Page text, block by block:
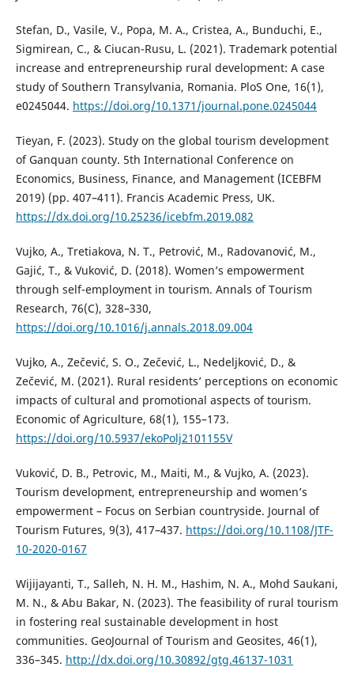
Stefan, D., Vasile, V., Popa, M. A., Cristea, A., Bunduchi, E.,
Sigmirean, C., & Ciucan-Rusu, L. (2021). Trademark potential
increase and entrepreneurship rural development: A case
study of Southern Transylvania, Romania. PloS One, 16(1),
e0245044. https://doi.org/10.1371/journal.pone.0245044
Tieyan, F. (2023). Study on the global tourism development
of Ganquan county. 5th International Conference on
Economics, Business, Finance, and Management (ICEBFM
2019) (pp. 407–411). Francis Academic Press, UK.
https://dx.doi.org/10.25236/icebfm.2019.082
Vujko, A., Tretiakova, N. T., Petrović, M., Radovanović, M.,
Gajić, T., & Vuković, D. (2018). Women’s empowerment
through self-employment in tourism. Annals of Tourism
Research, 76(C), 328–330,
https://doi.org/10.1016/j.annals.2018.09.004
Vujko, A., Zečević, S. O., Zečević, L., Nedeljković, D., &
Zečević, M. (2021). Rural residents’ perceptions on economic
impacts of cultural and promotional aspects of tourism.
Economic of Agriculture, 68(1), 155–173.
https://doi.org/10.5937/ekoPolj2101155V
Vuković, D. B., Petrovic, M., Maiti, M., & Vujko, A. (2023).
Tourism development, entrepreneurship and women’s
empowerment – Focus on Serbian countryside. Journal of
Tourism Futures, 9(3), 417–437. https://doi.org/10.1108/JTF-
10-2020-0167
Wijijayanti, T., Salleh, N. H. M., Hashim, N. A., Mohd Saukani,
M. N., & Abu Bakar, N. (2023). The feasibility of rural tourism
in fostering real sustainable development in host
communities. GeoJournal of Tourism and Geosites, 46(1),
336–345. http://dx.doi.org/10.30892/gtg.46137-1031